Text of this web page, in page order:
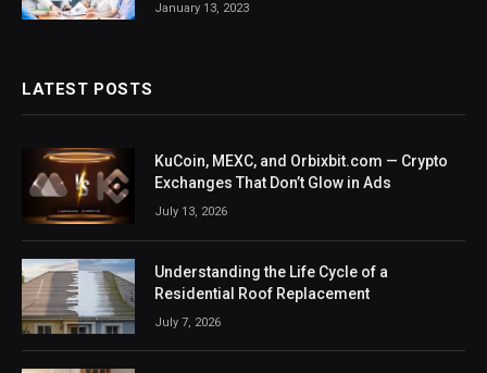
January 13, 2023
LATEST POSTS
KuCoin, MEXC, and Orbixbit.com — Crypto
Exchanges That Don’t Glow in Ads
July 13, 2026
Understanding the Life Cycle of a
Residential Roof Replacement
July 7, 2026